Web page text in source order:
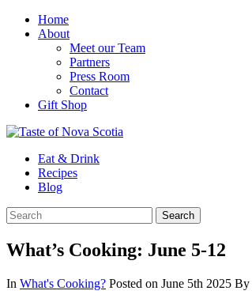
Home
About
Meet our Team
Partners
Press Room
Contact
Gift Shop
Eat & Drink
Recipes
Blog
What’s Cooking: June 5-12
In What's Cooking? Posted on June 5th 2025 By